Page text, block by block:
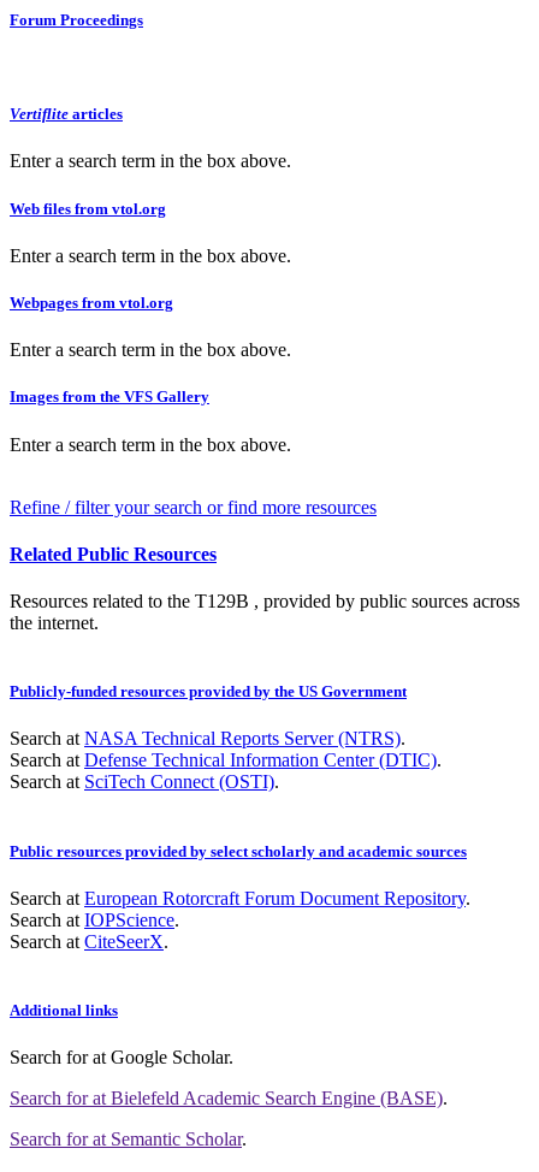
Forum Proceedings
Vertiflite articles
Enter a search term in the box above.
Web files from vtol.org
Enter a search term in the box above.
Webpages from vtol.org
Enter a search term in the box above.
Images from the VFS Gallery
Enter a search term in the box above.
Refine / filter your search or find more resources
Related Public Resources
Resources related to the T129B , provided by public sources across
the internet.
Publicly-funded resources provided by the US Government
Search at NASA Technical Reports Server (NTRS).
Search at Defense Technical Information Center (DTIC).
Search at SciTech Connect (OSTI).
Public resources provided by select scholarly and academic sources
Search at European Rotorcraft Forum Document Repository.
Search at IOPScience.
Search at CiteSeerX.
Additional links
Search forat Google Scholar.
Search forat Bielefeld Academic Search Engine (BASE).
Search forat Semantic Scholar.